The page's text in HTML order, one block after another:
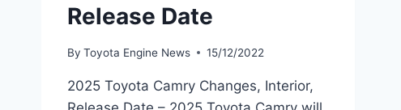
Release Date
By Toyota Engine News 15/12/2022
2025 Toyota Camry Changes, Interior,